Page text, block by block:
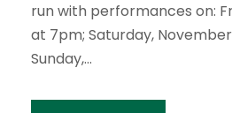
run with performances on:
at 7pm; Saturday,
Sunday,...